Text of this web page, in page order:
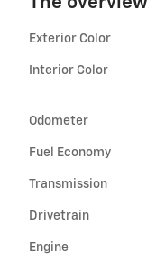
Exterior Color
Interior Color
Odometer
Fuel Economy
Transmission
Drivetrain
Engine